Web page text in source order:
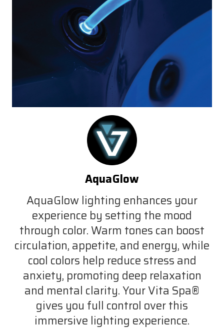
AquaGlow
AquaGlow lighting enhances your
experience by setting the mood
through color. Warm tones can boost
circulation, appetite, and energy, while
cool colors help reduce stress and
anxiety, promoting deep relaxation
and mental clarity. Your Vita Spa®
gives you full control over this
immersive lighting experience.